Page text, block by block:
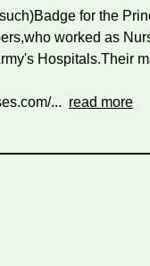
for the
worked as
Hospitals.Their
... read more